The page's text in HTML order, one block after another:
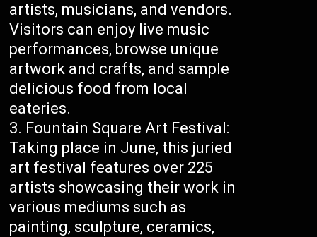
artists, musicians, and vendors.
Visitors can enjoy live music
performances, browse unique
artwork and crafts, and sample
delicious food from local
eateries.
Fountain Square Art Festival:
Taking place in June, this juried
art festival features over 225
artists showcasing their work in
various mediums such as
painting, sculpture, ceramics,